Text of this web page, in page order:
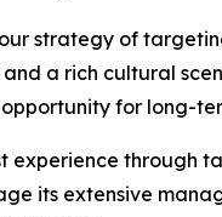
strategy of
a rich cultural
for long-
experience
its extensive